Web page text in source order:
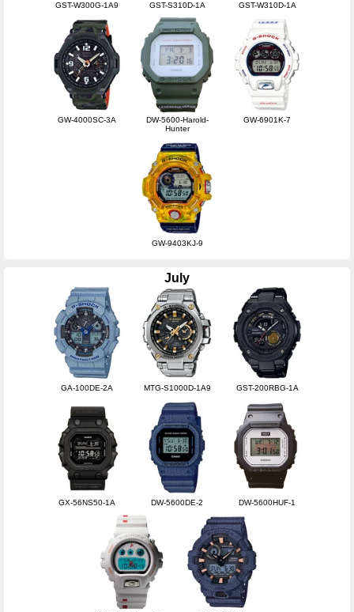
GST-W300G-1A9 GST-S310D-1A GST-W310D-1A
GW-4000SC-3A
DW-5600-Harold-
Hunter
GW-6901K-7
GW-9403KJ-9
July
GA-100DE-2A MTG-S1000D-1A9 GST-200RBG-1A
GX-56NS50-1A DW-5600DE-2 DW-5600HUF-1